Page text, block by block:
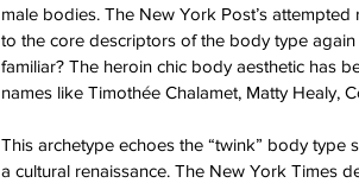
male bodies. The New York Post’s
to the core descriptors of the body type
familiar? The heroin chic body aesthetic has
names like Timothée Chalamet, Matty Healy,
This archetype echoes the “twink” body type
a cultural renaissance. The New York Times